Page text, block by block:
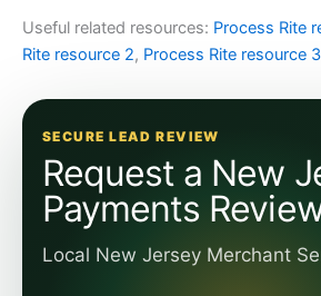
Useful related resources: Process Rite
Rite resource 2, Process Rite resource 3
SECURE LEAD REVIEW
Request a New
Payments
Local New Jersey Merchant